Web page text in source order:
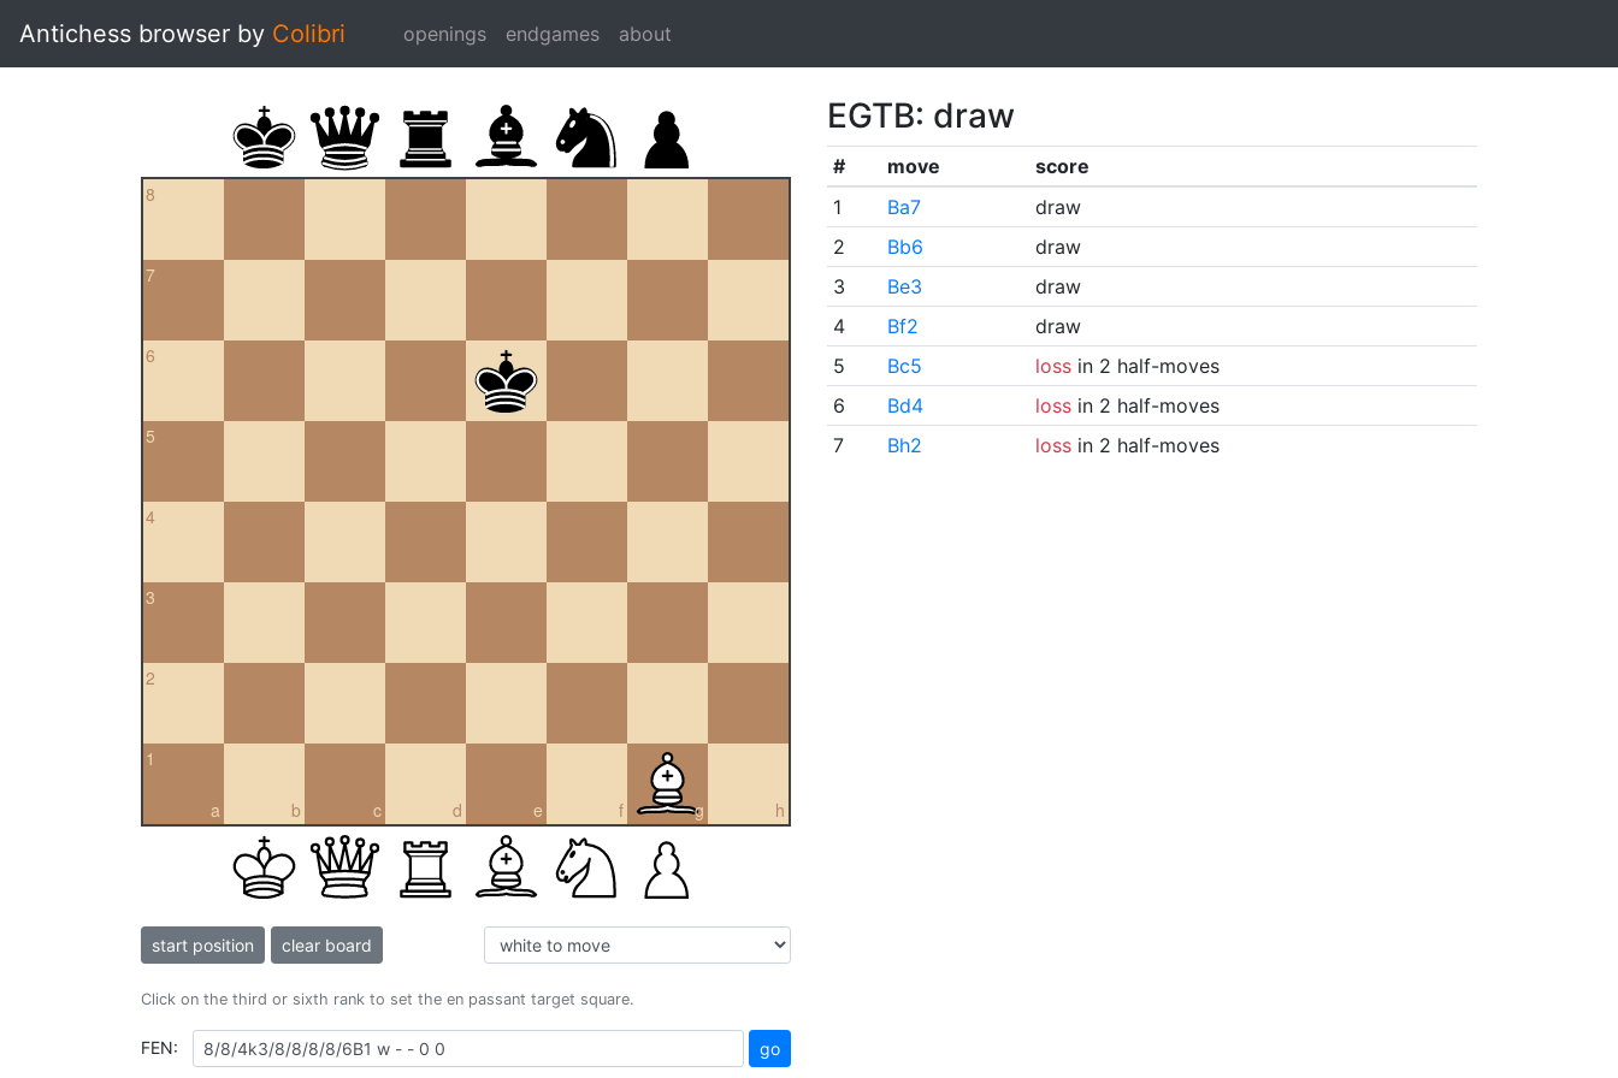
Antichess browser by Colibri openings endgames about
8
7
6
5
4
3
2
a
1
b c d e f g h
start position clear board
Click on the third or sixth rank to set the en passant target square.
FEN: go
EGTB: draw
# move
score
1
Ba7
draw
2
Bb6
draw
3
Be3
draw
4
Bf2
draw
5
Bc5 lossin 2 half-moves
6
Bd4 lossin 2 half-moves
7
Bh2 lossin 2 half-moves